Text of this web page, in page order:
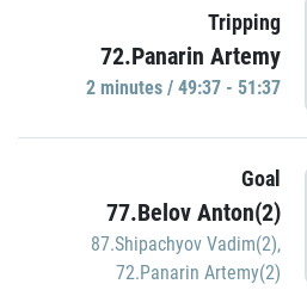
Tripping
72.Panarin Artemy
2 minutes / 49:37 - 51:37
Goal
77.Belov Anton(2)
87.Shipachyov Vadim(2),
72.Panarin Artemy(2)